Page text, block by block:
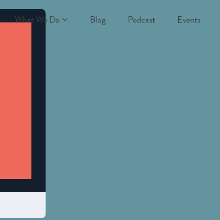
What We Do Blog Podcast Events